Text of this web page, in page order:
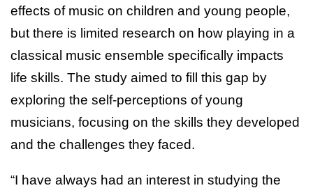
effects of music on children and young people,
but there is limited research on how playing in a
classical music ensemble specifically impacts
life skills. The study aimed to fill this gap by
exploring the self-perceptions of young
musicians, focusing on the skills they developed
and the challenges they faced.
“I have always had an interest in studying the